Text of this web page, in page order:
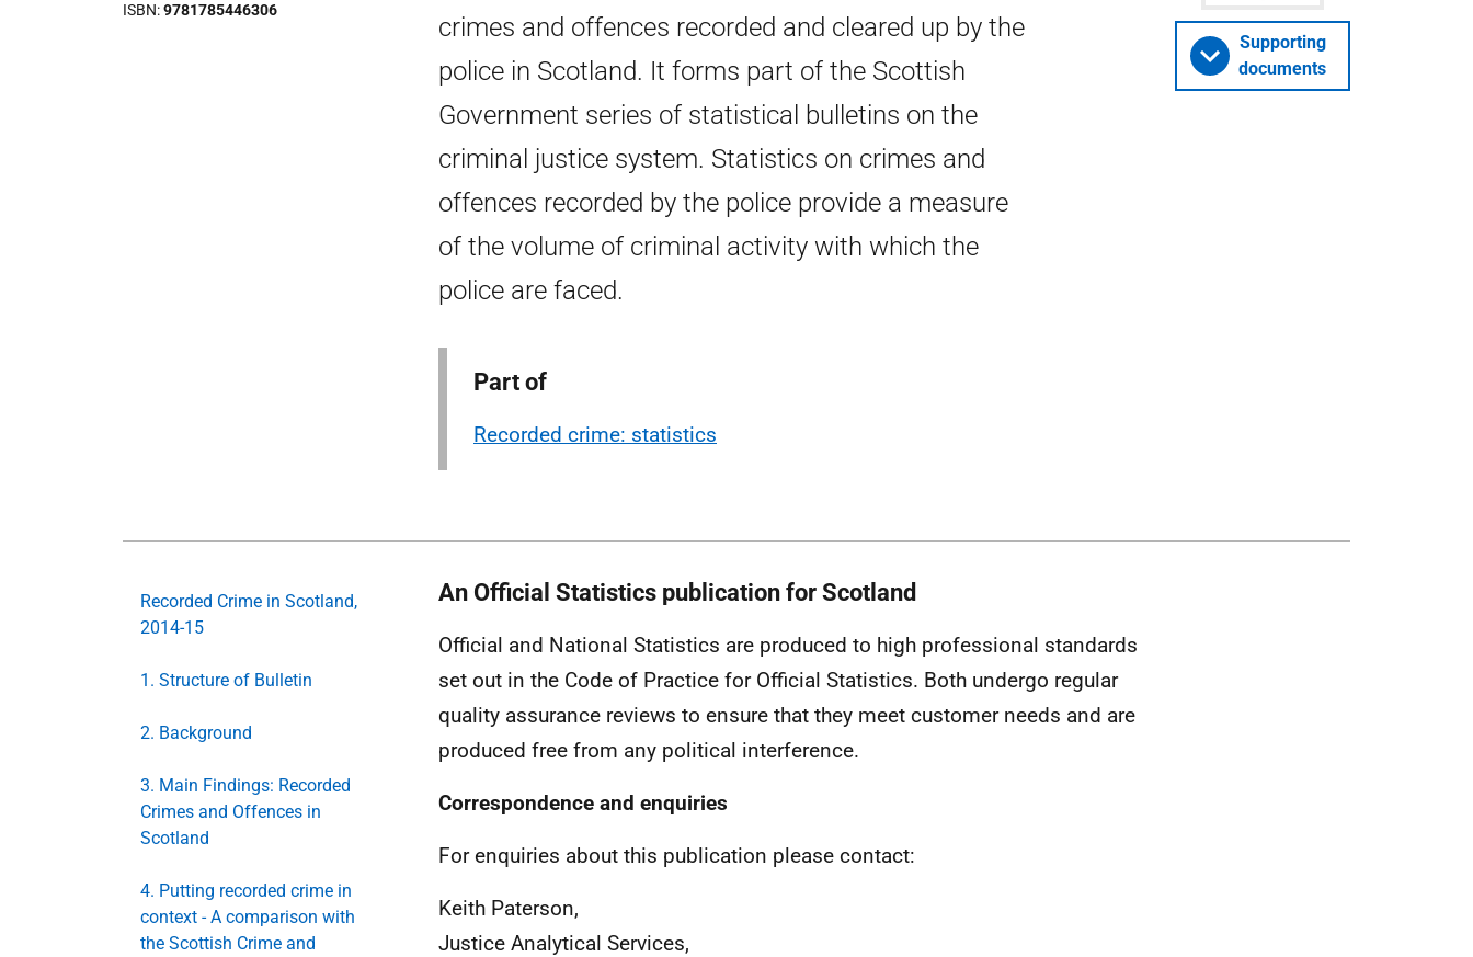
ISBN 9781785446306
crimes and offences recorded and cleared up by the
police in Scotland. It forms part of the Scottish
Government series of statistical bulletins on the
criminal justice system. Statistics on crimes and
offences recorded by the police provide a measure
of the volume of criminal activity with which the
police are faced.
Part of
Recorded crime: statistics
Supporting
documents
Recorded Crime in Scotland,
2014-15
1. Structure of Bulletin
2. Background
3. Main Findings: Recorded
Crimes and Offences in
Scotland
4. Putting recorded crime in
context - A comparison with
the Scottish Crime and
An Official Statistics publication for Scotland
Official and National Statistics are produced to high professional standards
set out in the Code of Practice for Official Statistics. Both undergo regular
quality assurance reviews to ensure that they meet customer needs and are
produced free from any political interference.
Correspondence and enquiries
For enquiries about this publication please contact:
Keith Paterson,
Justice Analytical Services,